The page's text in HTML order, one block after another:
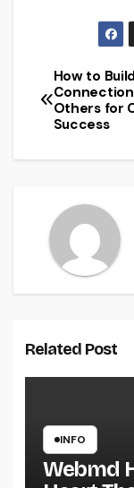
Post
How to
Others for
Success
Related Post
INFO
Webmd